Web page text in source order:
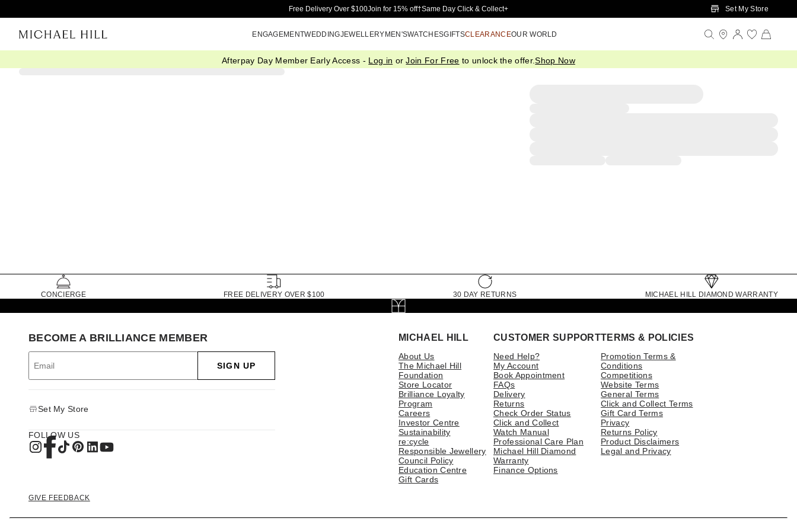
Skip to Main Content
Free Delivery Over $100Join for 15% off†Same Day Click & Collect+ Set My Store
ENGAGEMENTWEDDINGJEWELLERYMEN'SWATCHESGIFTSCLEARANCEOUR WORLD
Afterpay Day Member Early Access - Log in orJoin For Free to unlock the offer.Shop Now
CONCIERGE FREE DELIVERY OVER $100 30 DAY RETURNS MICHAEL HILL DIAMOND WARRANTY
MICHAEL HILL
About Us
The Michael Hill
Foundation
Store Locator
Brilliance Loyalty
Program
Careers
Investor Centre
Sustainability
re:cycle
Responsible Jewellery
Council Policy
Education Centre
Gift Cards
CUSTOMER SUPPORT
Need Help?
My Account
Book Appointment
FAQs
Delivery
Returns
Check Order Status
Click and Collect
Watch Manual
Professional Care Plan
Michael Hill Diamond
Warranty
Finance Options
TERMS & POLICIES
Promotion Terms &
Conditions
Competitions
Website Terms
General Terms
Click and Collect Terms
Gift Card Terms
Privacy
Returns Policy
Product Disclaimers
Legal and Privacy
BECOME A BRILLIANCE MEMBER
SIGN UP
Set My Store
FOLLOW US
GIVE FEEDBACK